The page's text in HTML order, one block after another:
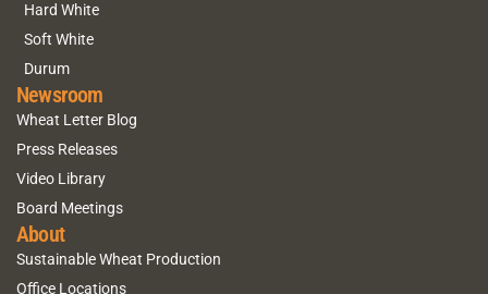
Hard White
Soft White
Durum
Newsroom
Wheat Letter Blog
Press Releases
Video Library
Board Meetings
About
Sustainable Wheat Production
Office Locations